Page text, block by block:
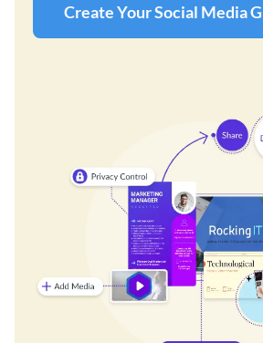
Create Your Social Media